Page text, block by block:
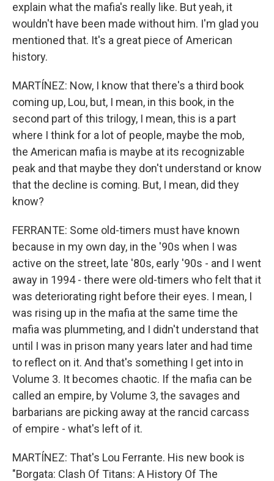
explain what the mafia's really like. But yeah, it
wouldn't have been made without him. I'm glad you
mentioned that. It's a great piece of American
history.
MARTÍNEZ: Now, I know that there's a third book
coming up, Lou, but, I mean, in this book, in the
second part of this trilogy, I mean, this is a part
where I think for a lot of people, maybe the mob,
the American mafia is maybe at its recognizable
peak and that maybe they don't understand or know
that the decline is coming. But, I mean, did they
know?
FERRANTE: Some old-timers must have known
because in my own day, in the '90s when I was
active on the street, late '80s, early '90s - and I went
away in 1994 - there were old-timers who felt that it
was deteriorating right before their eyes. I mean, I
was rising up in the mafia at the same time the
mafia was plummeting, and I didn't understand that
until I was in prison many years later and had time
to reflect on it. And that's something I get into in
Volume 3. It becomes chaotic. If the mafia can be
called an empire, by Volume 3, the savages and
barbarians are picking away at the rancid carcass
of empire - what's left of it.
MARTÍNEZ: That's Lou Ferrante. His new book is
"Borgata: Clash Of Titans: A History Of The